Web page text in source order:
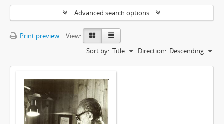
Advanced search options
Print preview
View:
Sort by: Title Direction: Descending